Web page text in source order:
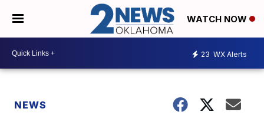
WATCH NOW
23 WX Alerts
NEWS